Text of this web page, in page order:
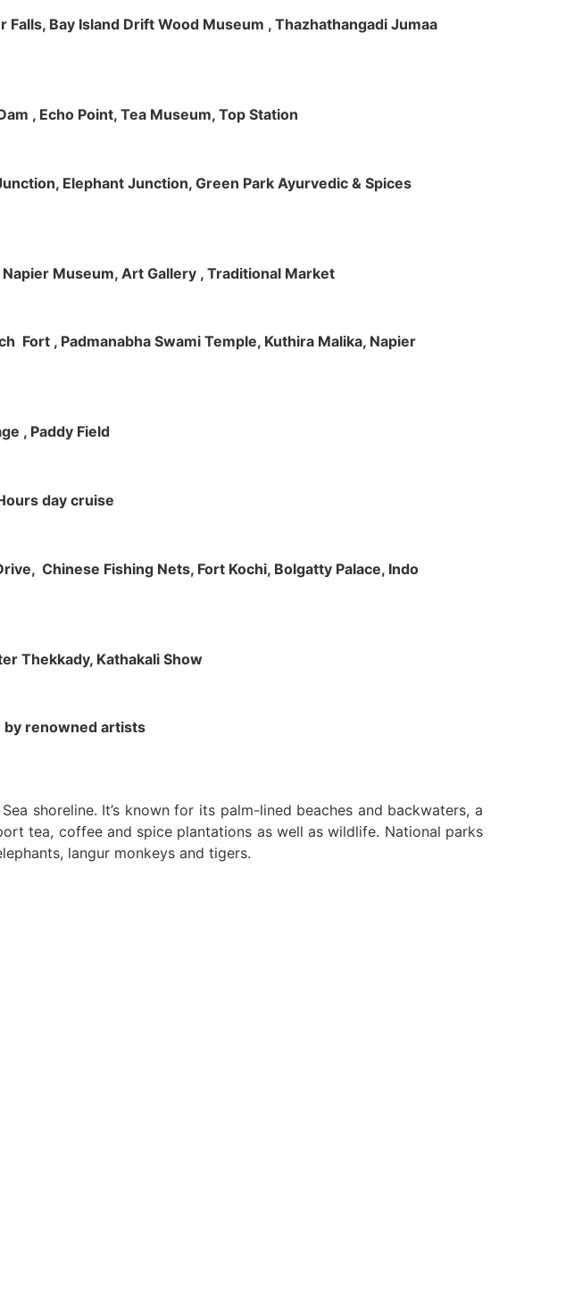
Bay Island Drift Wood Museum , Thazhathangadi Jumaa
, Echo Point, Tea Museum, Top Station
Elephant Junction, Green Park Ayurvedic & Spices
Museum, Art Gallery , Traditional Market
Fort , Padmanabha Swami Temple, Kuthira Malika, Napier
, Paddy Field
day cruise
Chinese Fishing Nets, Fort Kochi, Bolgatty Palace, Indo
Thekkady, Kathakali Show
by renowned artists
shoreline. It’s known for its palm-lined beaches and backwaters, a
tea, coffee and spice plantations as well as wildlife. National parks
langur monkeys and tigers.